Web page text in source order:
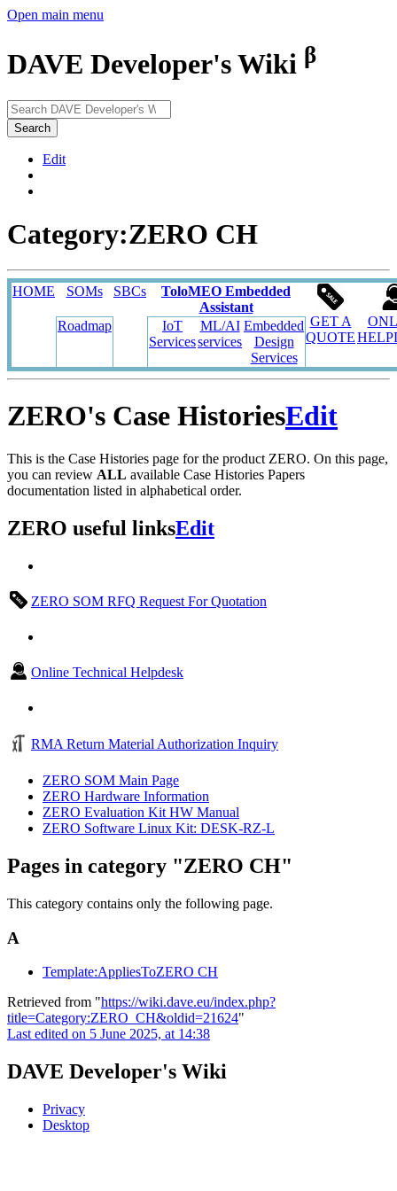
Open main menu
DAVE Developer's Wiki β
Search
Edit
Category:ZERO CH
HOME SOMs SBCs
ToloMEO Embedded
Assistant
GET A
QUOTE
Roadmap
IoT
Services
ML/AI
services
Embedded
Design
Services
ZERO's Case HistoriesEdit
This is the Case Histories page for the product ZERO. On this page,
you can review ALL available Case Histories Papers
documentation listed in alphabetical order.
ZERO useful linksEdit
ZERO SOM RFQ Request For Quotation
Online Technical Helpdesk
RMA Return Material Authorization Inquiry
ZERO SOM Main Page
ZERO Hardware Information
ZERO Evaluation Kit HW Manual
ZERO Software Linux Kit: DESK-RZ-L
Pages in category "ZERO CH"
This category contains only the following page.
A
Template:AppliesToZERO CH
Retrieved from "https://wiki.dave.eu/index.php?
title=Category:ZERO_CH&oldid=21624"
Last edited on 5 June 2025, at 14:38
DAVE Developer's Wiki
Privacy
Desktop